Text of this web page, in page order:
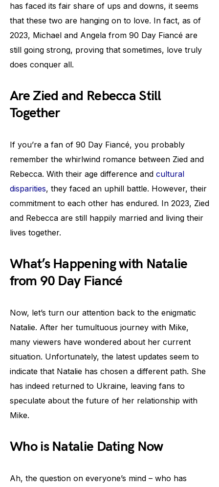
has faced its fair share of ups and downs, it seems
that these two are hanging on to love. In fact, as of
2023, Michael and Angela from 90 Day Fiancé are
still going strong, proving that sometimes, love truly
does conquer all.
Are Zied and Rebecca Still
Together
If you’re a fan of 90 Day Fiancé, you probably
remember the whirlwind romance between Zied and
Rebecca. With their age difference and cultural
disparities, they faced an uphill battle. However, their
commitment to each other has endured. In 2023, Zied
and Rebecca are still happily married and living their
lives together.
What’s Happening with Natalie
from 90 Day Fiancé
Now, let’s turn our attention back to the enigmatic
Natalie. After her tumultuous journey with Mike,
many viewers have wondered about her current
situation. Unfortunately, the latest updates seem to
indicate that Natalie has chosen a different path. She
has indeed returned to Ukraine, leaving fans to
speculate about the future of her relationship with
Mike.
Who is Natalie Dating Now
Ah, the question on everyone’s mind – who has